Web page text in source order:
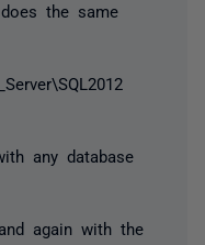
the same
any database
again with the